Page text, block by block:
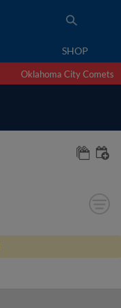
SHOP
Oklahoma City Comets